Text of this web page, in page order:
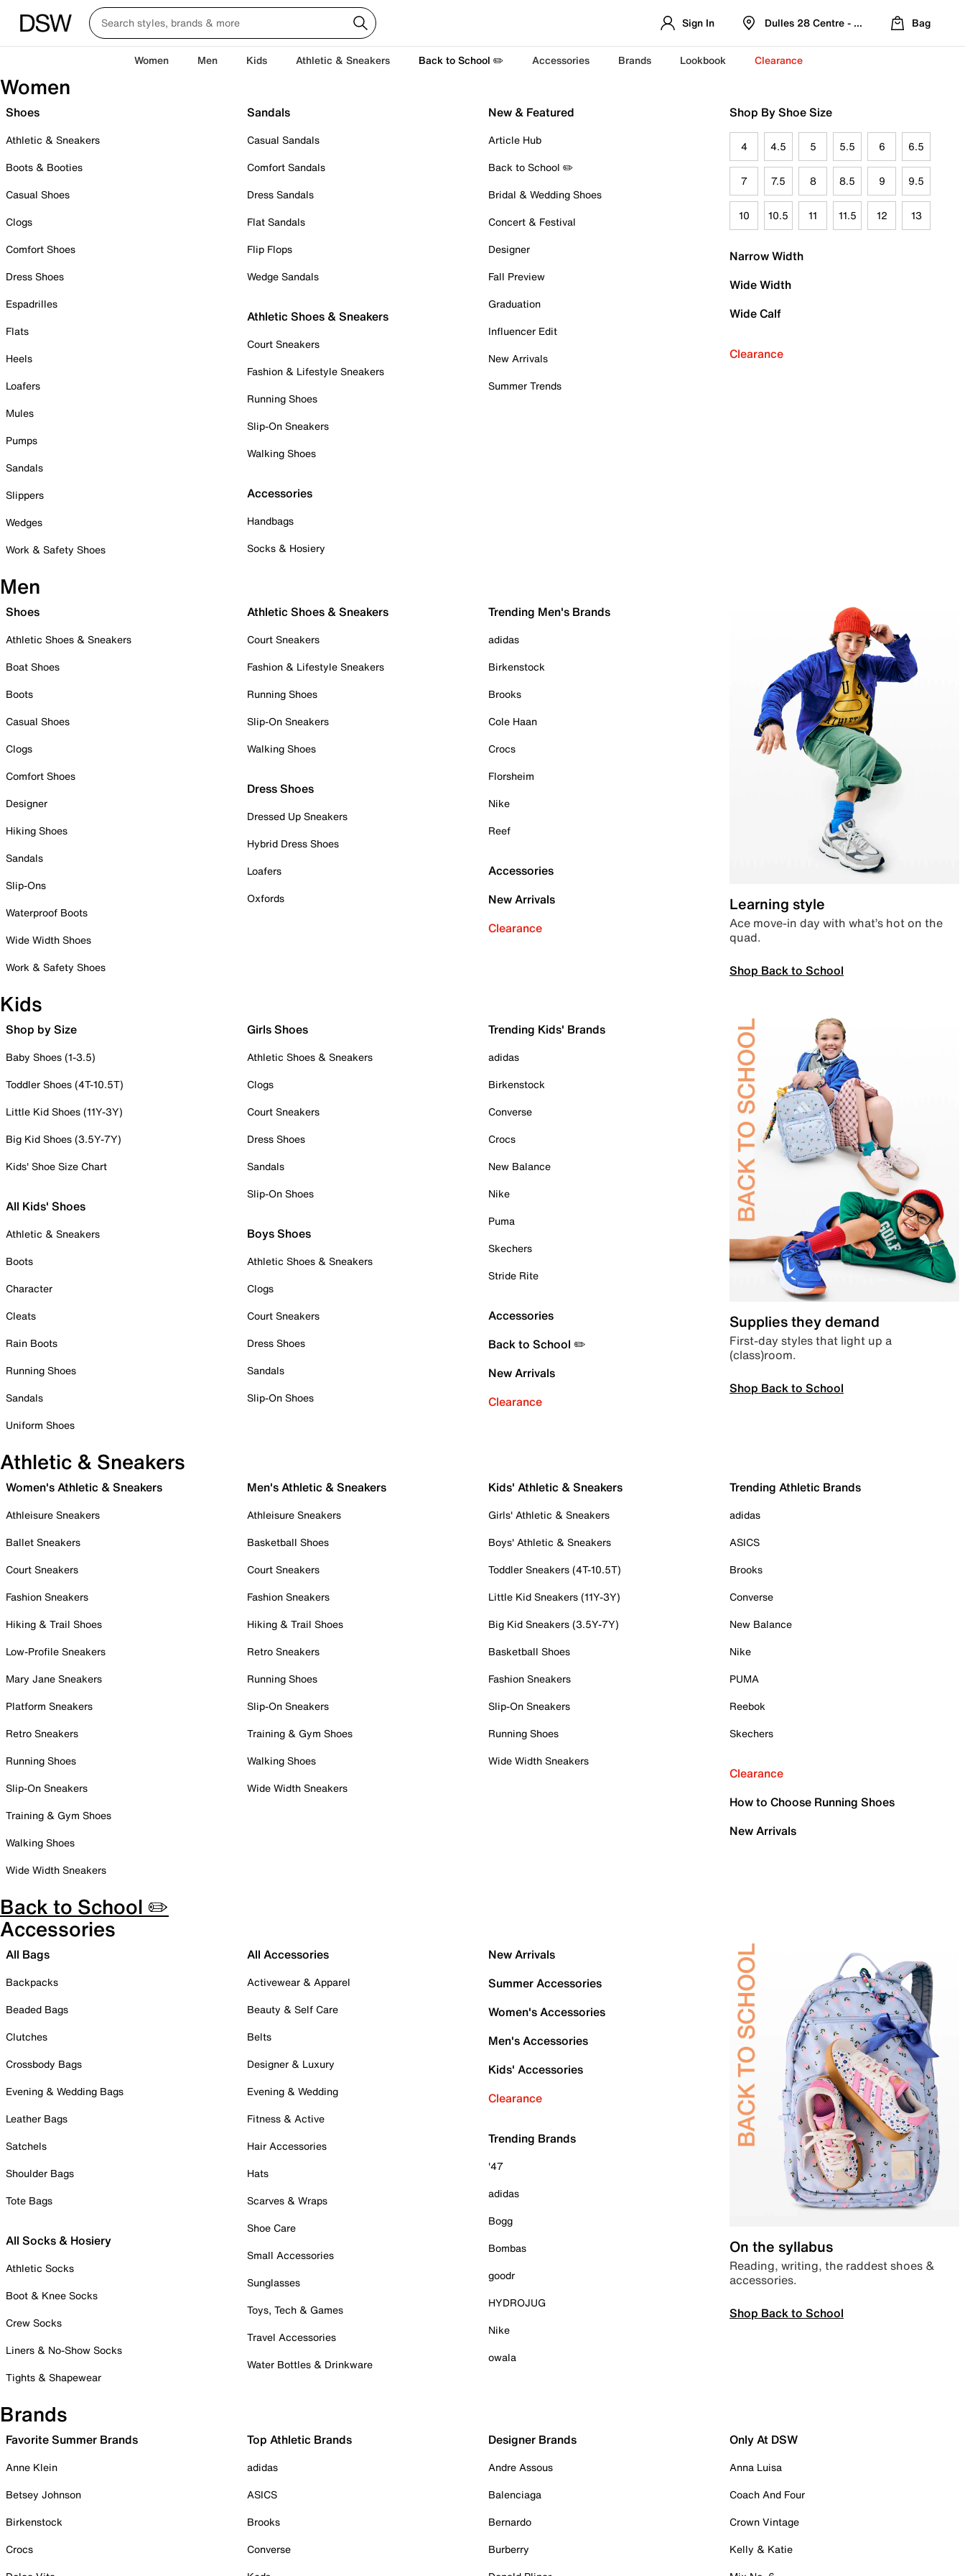
Sign In Dulles 28 Centre - Refreshed Location
Bag
Women Men Kids Athletic & Sneakers Back to School ✏️ Accessories Brands Lookbook Clearance
Women
Shoes
Athletic & Sneakers
Boots & Booties
Casual Shoes
Clogs
Comfort Shoes
Dress Shoes
Espadrilles
Flats
Heels
Loafers
Mules
Pumps
Sandals
Slippers
Wedges
Work & Safety Shoes
Sandals
Casual Sandals
Comfort Sandals
Dress Sandals
Flat Sandals
Flip Flops
Wedge Sandals
Athletic Shoes & Sneakers
Court Sneakers
Fashion & Lifestyle Sneakers
Running Shoes
Slip-On Sneakers
Walking Shoes
Accessories
Handbags
Socks & Hosiery
New & Featured
Article Hub
Back to School ✏️
Bridal & Wedding Shoes
Concert & Festival
Designer
Fall Preview
Graduation
Influencer Edit
New Arrivals
Summer Trends
Shop By Shoe Size
4 4.5 5 5.5 6 6.5
7 7.5 8 8.5 9 9.5
10 10.5 11 11.5 12 13
Narrow Width
Wide Width
Wide Calf
Clearance
Men
Shoes
Athletic Shoes & Sneakers
Boat Shoes
Boots
Casual Shoes
Clogs
Comfort Shoes
Designer
Hiking Shoes
Sandals
Slip-Ons
Waterproof Boots
Wide Width Shoes
Work & Safety Shoes
Athletic Shoes & Sneakers
Court Sneakers
Fashion & Lifestyle Sneakers
Running Shoes
Slip-On Sneakers
Walking Shoes
Dress Shoes
Dressed Up Sneakers
Hybrid Dress Shoes
Loafers
Oxfords
Trending Men's Brands
adidas
Birkenstock
Brooks
Cole Haan
Crocs
Florsheim
Nike
Reef
Accessories
New Arrivals
Clearance
Learning style
Ace move-in day with what’s hot on the
quad.
Shop Back to School
Kids
Shop by Size
Baby Shoes (1-3.5)
Toddler Shoes (4T-10.5T)
Little Kid Shoes (11Y-3Y)
Big Kid Shoes (3.5Y-7Y)
Kids' Shoe Size Chart
All Kids' Shoes
Athletic & Sneakers
Boots
Character
Cleats
Rain Boots
Running Shoes
Sandals
Uniform Shoes
Girls Shoes
Athletic Shoes & Sneakers
Clogs
Court Sneakers
Dress Shoes
Sandals
Slip-On Shoes
Boys Shoes
Athletic Shoes & Sneakers
Clogs
Court Sneakers
Dress Shoes
Sandals
Slip-On Shoes
Trending Kids' Brands
adidas
Birkenstock
Converse
Crocs
New Balance
Nike
Puma
Skechers
Stride Rite
Accessories
Back to School ✏️
New Arrivals
Clearance
Supplies they demand
First-day styles that light up a
(class)room.
Shop Back to School
Athletic & Sneakers
Women's Athletic & Sneakers
Athleisure Sneakers
Ballet Sneakers
Court Sneakers
Fashion Sneakers
Hiking & Trail Shoes
Low-Profile Sneakers
Mary Jane Sneakers
Platform Sneakers
Retro Sneakers
Running Shoes
Slip-On Sneakers
Training & Gym Shoes
Walking Shoes
Wide Width Sneakers
Men's Athletic & Sneakers
Athleisure Sneakers
Basketball Shoes
Court Sneakers
Fashion Sneakers
Hiking & Trail Shoes
Retro Sneakers
Running Shoes
Slip-On Sneakers
Training & Gym Shoes
Walking Shoes
Wide Width Sneakers
Kids' Athletic & Sneakers
Girls' Athletic & Sneakers
Boys' Athletic & Sneakers
Toddler Sneakers (4T-10.5T)
Little Kid Sneakers (11Y-3Y)
Big Kid Sneakers (3.5Y-7Y)
Basketball Shoes
Fashion Sneakers
Slip-On Sneakers
Running Shoes
Wide Width Sneakers
Trending Athletic Brands
adidas
ASICS
Brooks
Converse
New Balance
Nike
PUMA
Reebok
Skechers
Clearance
How to Choose Running Shoes
New Arrivals
Back to School ✏️
Accessories
All Bags
Backpacks
Beaded Bags
Clutches
Crossbody Bags
Evening & Wedding Bags
Leather Bags
Satchels
Shoulder Bags
Tote Bags
All Socks & Hosiery
Athletic Socks
Boot & Knee Socks
Crew Socks
Liners & No-Show Socks
Tights & Shapewear
All Accessories
Activewear & Apparel
Beauty & Self Care
Belts
Designer & Luxury
Evening & Wedding
Fitness & Active
Hair Accessories
Hats
Scarves & Wraps
Shoe Care
Small Accessories
Sunglasses
Toys, Tech & Games
Travel Accessories
Water Bottles & Drinkware
New Arrivals
Summer Accessories
Women's Accessories
Men's Accessories
Kids' Accessories
Clearance
Trending Brands
'47
adidas
Bogg
Bombas
goodr
HYDROJUG
Nike
owala
On the syllabus
Reading, writing, the raddest shoes &
accessories.
Shop Back to School
Brands
Favorite Summer Brands
Anne Klein
Betsey Johnson
Birkenstock
Crocs
Top Athletic Brands
adidas
ASICS
Brooks
Converse
Designer Brands
Andre Assous
Balenciaga
Bernardo
Burberry
Only At DSW
Anna Luisa
Coach And Four
Crown Vintage
Kelly & Katie